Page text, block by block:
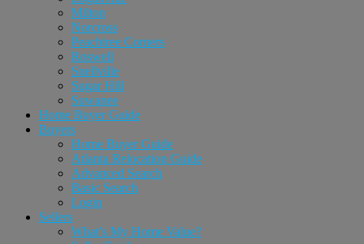
Milton
Norcross
Peachtree Corners
Roswell
Snellville
Sugar Hill
Suwanee
Home Buyer Guide
Buyers
Home Buyer Guide
Atlanta Relocation Guide
Advanced Search
Basic Search
Login
Sellers
What’s My Home Value?